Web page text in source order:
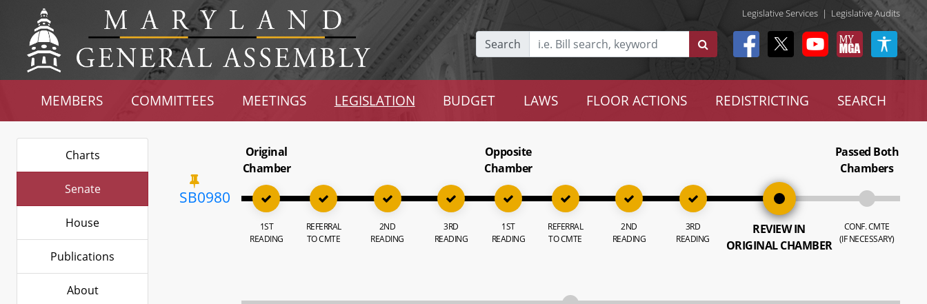
Legislative Services | Legislative Audits
Search
MEMBERS COMMITTEES MEETINGS LEGISLATION BUDGET LAWS FLOOR ACTIONS REDISTRICTING SEARCH
Charts
Senate
House
Publications
About
SB0980
Original
Chamber
1ST
READING
REFERRAL
TO CMTE
2ND
READING
3RD
READING
Opposite
Chamber
1ST
READING
REFERRAL
TO CMTE
2ND
READING
3RD
READING
REVIEW IN
ORIGINAL CHAMBER
Passed Both
Chambers
CONF. CMTE
(IF NECESSARY)